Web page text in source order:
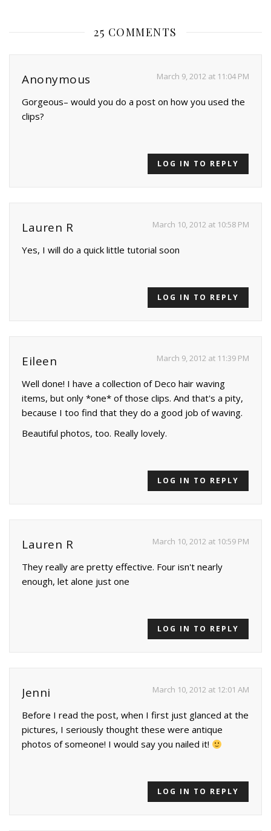
25 COMMENTS
Anonymous March 9, 2012 at 11:04 PM
Gorgeous– would you do a post on how you used the
clips?
LOG IN TO REPLY
Lauren R March 10, 2012 at 10:58 PM
Yes, I will do a quick little tutorial soon
LOG IN TO REPLY
Eileen March 9, 2012 at 11:39 PM
Well done! I have a collection of Deco hair waving
items, but only *one* of those clips. And that's a pity,
because I too find that they do a good job of waving.
Beautiful photos, too. Really lovely.
LOG IN TO REPLY
Lauren R March 10, 2012 at 10:59 PM
They really are pretty effective. Four isn't nearly
enough, let alone just one
LOG IN TO REPLY
Jenni March 10, 2012 at 12:01 AM
Before I read the post, when I first just glanced at the
pictures, I seriously thought these were antique
photos of someone! I would say you nailed it!
LOG IN TO REPLY